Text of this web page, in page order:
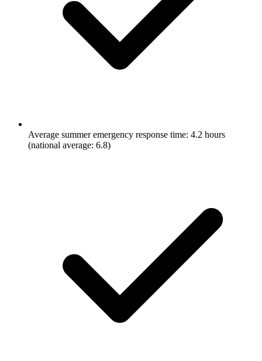
Average summer emergency response time: 4.2 hours
(national average: 6.8)